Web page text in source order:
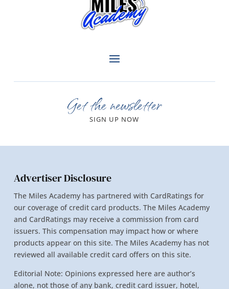
Get the newsletter
SIGN UP NOW
Advertiser Disclosure
The Miles Academy has partnered with CardRatings for
our coverage of credit card products. The Miles Academy
and CardRatings may receive a commission from card
issuers. This compensation may impact how or where
products appear on this site. The Miles Academy has not
reviewed all available credit card offers on this site.
Editorial Note: Opinions expressed here are author’s
alone, not those of any bank, credit card issuer, hotel,